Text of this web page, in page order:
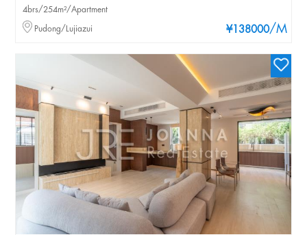
¥138000/M
4brs/254m²/Apartment
Pudong/Lujiazui